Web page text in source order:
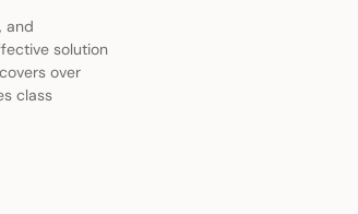
and
solution
over
class